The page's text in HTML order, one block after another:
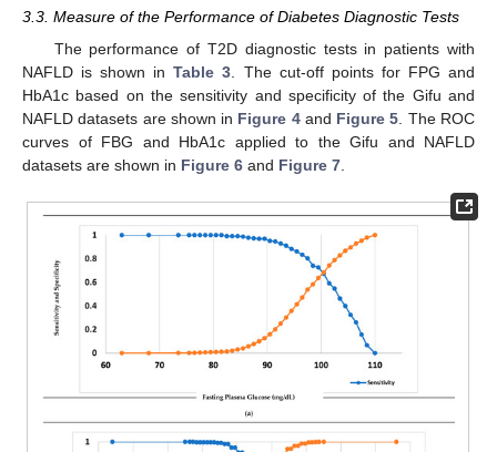
3.3. Measure of the Performance of Diabetes Diagnostic Tests
The performance of T2D diagnostic tests in patients with
NAFLD is shown inTable 3 . The cut-off points for FPG and
HbA1c based on the sensitivity and specificity of the Gifu and
NAFLD datasets are shown in Figure 4and Figure 5 . The ROC
curves of FBG and HbA1c applied to the Gifu and NAFLD
datasets are shown in Figure 6 and Figure 7